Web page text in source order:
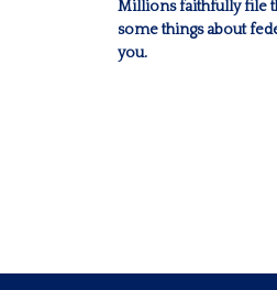
Millions faithfully file
some things about
you.